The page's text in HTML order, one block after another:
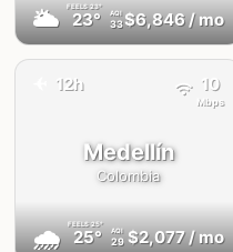
🌥 FEELS23°
23° AQI
33$6,846/ mo
Medellín
Colombia
🌧 FEELS25°
25° AQI
29
12h
$2,077/ mo
10
Mbps